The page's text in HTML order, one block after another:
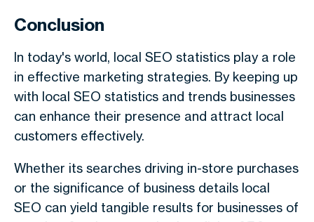
Conclusion
In today's world, local SEO statistics play a role
in effective marketing strategies. By keeping up
with local SEO statistics and trends businesses
can enhance their presence and attract local
customers effectively.
Whether its searches driving in-store purchases
or the significance of business details local
SEO can yield tangible results for businesses of